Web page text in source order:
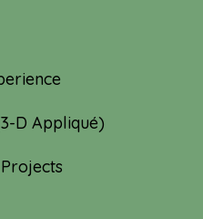
D Appliqué)